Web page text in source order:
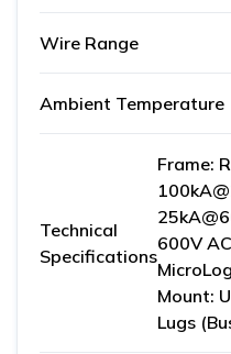
Wire Range
Ambient Temperature
Technical
Specifications
Frame:
600V
Mount:
Lugs